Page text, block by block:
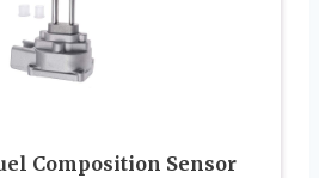
Composition Sensor